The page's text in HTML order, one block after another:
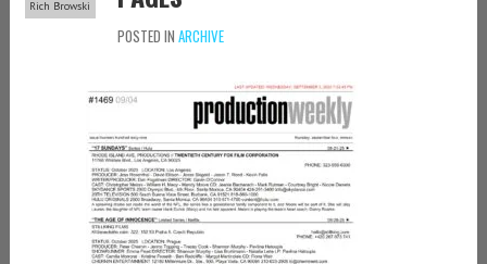
Rich Browski
POSTED IN ARCHIVE